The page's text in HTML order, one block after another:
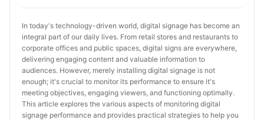
In today's technology-driven world, digital signage has become an
integral part of our daily lives. From retail stores and restaurants to
corporate offices and public spaces, digital signs are everywhere,
delivering engaging content and valuable information to
audiences. However, merely installing digital signage is not
enough; it's crucial to monitor its performance to ensure it's
meeting objectives, engaging viewers, and functioning optimally.
This article explores the various aspects of monitoring digital
signage performance and provides practical strategies to help you